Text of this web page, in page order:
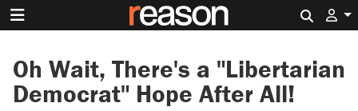
Oh Wait, There's a "Libertarian
Democrat" Hope After All!